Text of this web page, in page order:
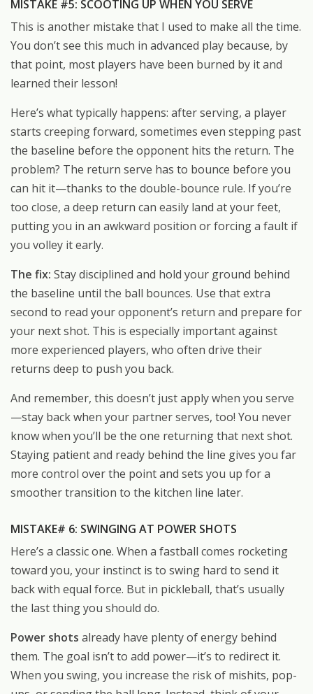
MISTAKE #5: SCOOTING UP WHEN YOU SERVE
This is another mistake that I used to make all the time.
You don’t see this much in advanced play because, by
that point, most players have been burned by it and
learned their lesson!
Here’s what typically happens: after serving, a player
starts creeping forward, sometimes even stepping past
the baseline before the opponent hits the return. The
problem? The return serve has to bounce before you
can hit it—thanks to the double-bounce rule. If you’re
too close, a deep return can easily land at your feet,
putting you in an awkward position or forcing a fault if
you volley it early.
The fix: Stay disciplined and hold your ground behind
the baseline until the ball bounces. Use that extra
second to read your opponent’s return and prepare for
your next shot. This is especially important against
more experienced players, who often drive their
returns deep to push you back.
And remember, this doesn’t just apply when you serve
—stay back when your partner serves, too! You never
know when you’ll be the one returning that next shot.
Staying patient and ready behind the line gives you far
more control over the point and sets you up for a
smoother transition to the kitchen line later.
MISTAKE# 6: SWINGING AT POWER SHOTS
Here’s a classic one. When a fastball comes rocketing
toward you, your instinct is to swing hard to send it
back with equal force. But in pickleball, that’s usually
the last thing you should do.
Power shots already have plenty of energy behind
them. The goal isn’t to add power—it’s to redirect it.
When you swing, you increase the risk of mishits, pop-